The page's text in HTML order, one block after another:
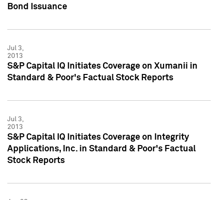
Bond Issuance
Jul 3,
2013
S&P Capital IQ Initiates Coverage on Xumanii in
Standard & Poor's Factual Stock Reports
Jul 3,
2013
S&P Capital IQ Initiates Coverage on Integrity
Applications, Inc. in Standard & Poor's Factual
Stock Reports